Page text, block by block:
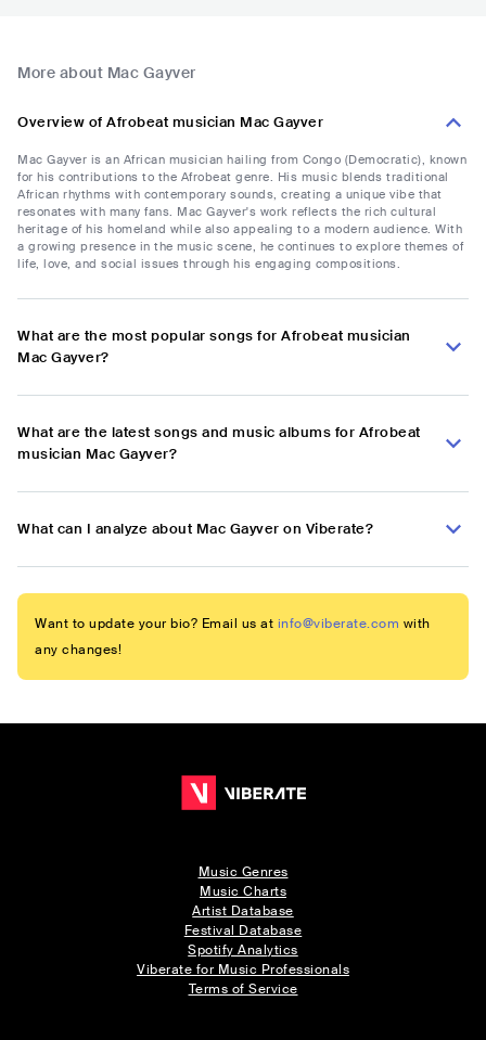
More about Mac Gayver
Overview of Afrobeat musician Mac Gayver
Mac Gayver is an African musician hailing from Congo (Democratic), known
for his contributions to the Afrobeat genre. His music blends traditional
African rhythms with contemporary sounds, creating a unique vibe that
resonates with many fans. Mac Gayver's work reflects the rich cultural
heritage of his homeland while also appealing to a modern audience. With
a growing presence in the music scene, he continues to explore themes of
life, love, and social issues through his engaging compositions.
What are the most popular songs for Afrobeat musician
Mac Gayver?
What are the latest songs and music albums for Afrobeat
musician Mac Gayver?
What can I analyze about Mac Gayver on Viberate?
Want to update your bio? Email us at info@viberate.com with
any changes!
Music Genres
Music Charts
Artist Database
Festival Database
Spotify Analytics
Viberate for Music Professionals
Terms of Service